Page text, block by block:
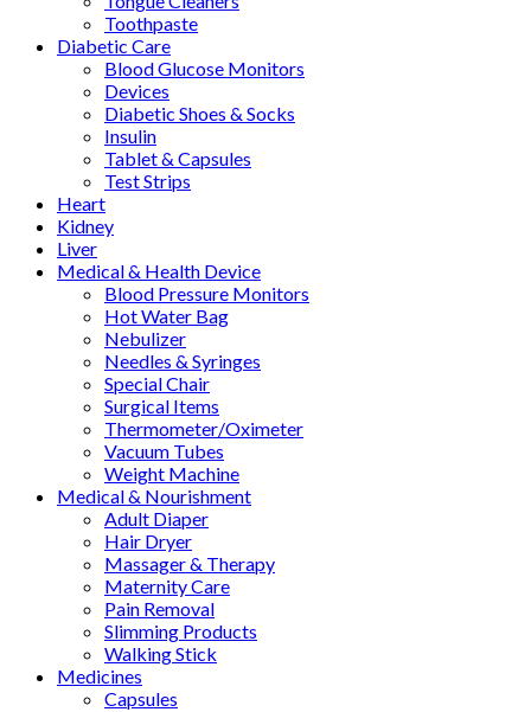
Toothpaste
Diabetic Care
Blood Glucose Monitors
Devices
Diabetic Shoes & Socks
Insulin
Tablet & Capsules
Test Strips
Heart
Kidney
Liver
Medical & Health Device
Blood Pressure Monitors
Hot Water Bag
Nebulizer
Needles & Syringes
Special Chair
Surgical Items
Thermometer/Oximeter
Vacuum Tubes
Weight Machine
Medical & Nourishment
Adult Diaper
Hair Dryer
Massager & Therapy
Maternity Care
Pain Removal
Slimming Products
Walking Stick
Medicines
Capsules